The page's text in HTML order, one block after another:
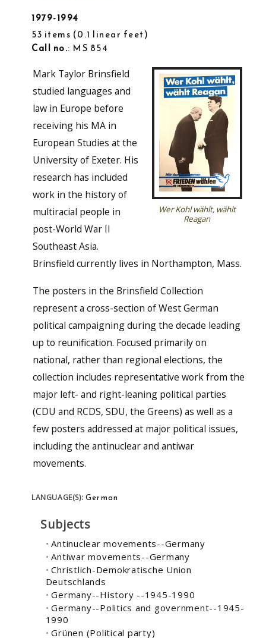
1979-1994
53 items 0.1 linear feet
Call no.: MS 854
Wer Kohl wählt, wählt
Reagan
Mark Taylor Brinsfield
studied languages and
law in Europe before
receiving his MA in
European Studies at the
University of Exeter. His
research has included
work in the history of
multiracial people in
post-World War II
Southeast Asia.
Brinsfield currently lives in Northampton, Mass.
The posters in the Brinsfield Collection
represent a cross-section of West German
political campaigning during the decade leading
up to reunification. Focused primarily on
national, rather than regional elections, the
collection includes representative work from the
major left- and right-leaning political parties
(CDU and RCDS, SDU, the Greens) as well as a
few posters addressed at major political issues,
including the antinuclear and antiwar
movements.
LANGUAGE(S): German
Subjects
Antinuclear movements--Germany
Antiwar movements--Germany
Christlich-Demokratische Union
Deutschlands
Germany--History --1945-1990
Germany--Politics and government--1945-
1990
Grünen (Political party)